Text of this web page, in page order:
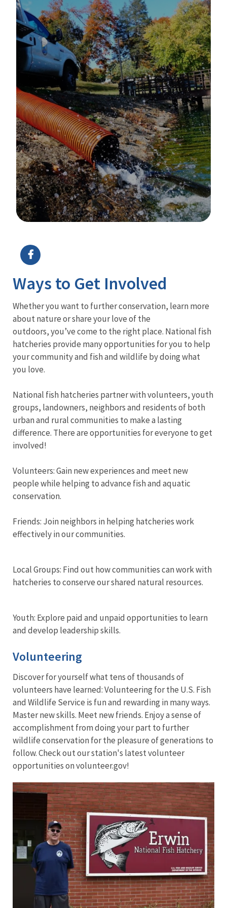
Ways to Get Involved
Whether you want to further conservation, learn more
about nature or share your love of the
outdoors, you’ve come to the right place. National fish
hatcheries provide many opportunities for you to help
your community and fish and wildlife by doing what
you love.
National fish hatcheries partner with volunteers, youth
groups, landowners, neighbors and residents of both
urban and rural communities to make a lasting
difference. There are opportunities for everyone to get
involved!
Volunteers: Gain new experiences and meet new
people while helping to advance fish and aquatic
conservation.
Friends: Join neighbors in helping hatcheries work
effectively in our communities.
Local Groups: Find out how communities can work with
hatcheries to conserve our shared natural resources.
Youth: Explore paid and unpaid opportunities to learn
and develop leadership skills.
Volunteering
Discover for yourself what tens of thousands of
volunteers have learned: Volunteering for the U.S. Fish
and Wildlife Service is fun and rewarding in many ways.
Master new skills. Meet new friends. Enjoy a sense of
accomplishment from doing your part to further
wildlife conservation for the pleasure of generations to
follow. Check out our station's latest volunteer
opportunities on volunteer.gov!